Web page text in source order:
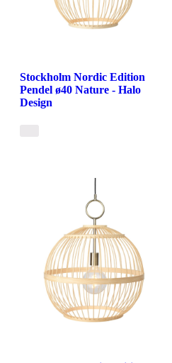
Stockholm Nordic Edition
Pendel ø40 Nature - Halo
Design